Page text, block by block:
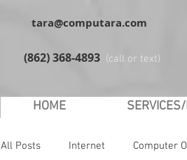
tara@computara.com
(862) 368-4893 (call or text)
HOME
All Posts Internet Computer